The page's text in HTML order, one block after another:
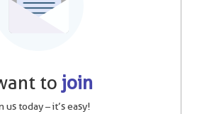
to join
us today – it’s easy!